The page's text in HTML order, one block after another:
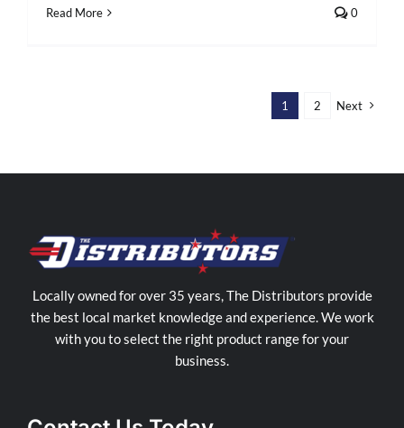
Read More 0
1 2 Next
Locally owned for over 35 years, The Distributors provide
the best local market knowledge and experience. We work
with you to select the right product range for your
business.